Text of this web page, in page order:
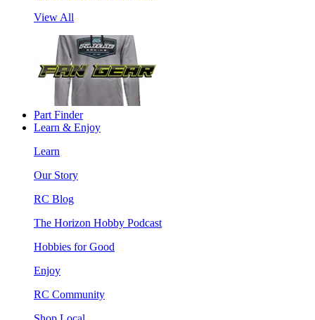
View All
Part Finder
Learn & Enjoy
Learn
Our Story
RC Blog
The Horizon Hobby Podcast
Hobbies for Good
Enjoy
RC Community